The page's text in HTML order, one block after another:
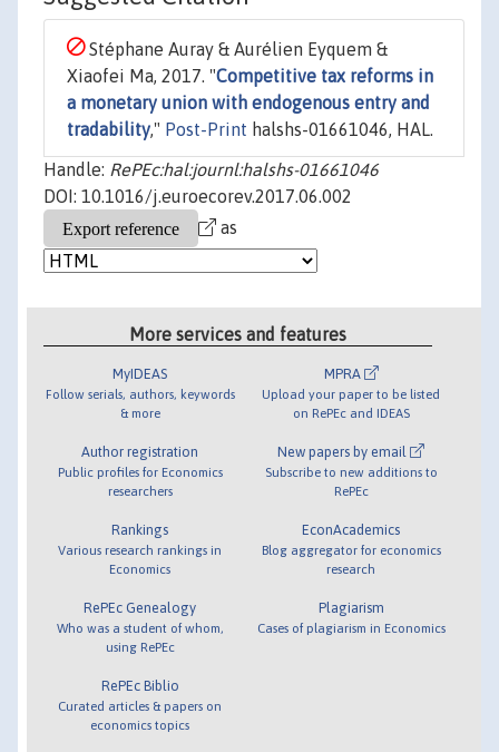
Stéphane Auray & Aurélien Eyquem &
Xiaofei Ma, 2017. "Competitive tax reforms in
a monetary union with endogenous entry and
tradability," Post-Print halshs-01661046, HAL.
Handle: RePEc:hal:journl:halshs-01661046
DOI: 10.1016/j.euroecorev.2017.06.002
as
More services and features
MyIDEAS
Follow serials, authors, keywords
& more
Author registration
Public profiles for Economics
researchers
Rankings
Various research rankings in
Economics
RePEc Genealogy
Who was a student of whom,
using RePEc
RePEc Biblio
Curated articles & papers on
economics topics
MPRA
Upload your paper to be listed
on RePEc and IDEAS
New papers by email
Subscribe to new additions to
RePEc
EconAcademics
Blog aggregator for economics
research
Plagiarism
Cases of plagiarism in Economics